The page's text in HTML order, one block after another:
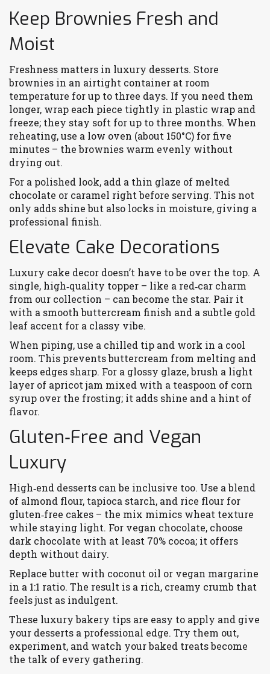
Keep Brownies Fresh and
Moist
Freshness matters in luxury desserts. Store
brownies in an airtight container at room
temperature for up to three days. If you need them
longer, wrap each piece tightly in plastic wrap and
freeze; they stay soft for up to three months. When
reheating, use a low oven (about 150°C) for five
minutes – the brownies warm evenly without
drying out.
For a polished look, add a thin glaze of melted
chocolate or caramel right before serving. This not
only adds shine but also locks in moisture, giving a
professional finish.
Elevate Cake Decorations
Luxury cake decor doesn’t have to be over the top. A
single, high‑quality topper – like a red‑car charm
from our collection – can become the star. Pair it
with a smooth buttercream finish and a subtle gold
leaf accent for a classy vibe.
When piping, use a chilled tip and work in a cool
room. This prevents buttercream from melting and
keeps edges sharp. For a glossy glaze, brush a light
layer of apricot jam mixed with a teaspoon of corn
syrup over the frosting; it adds shine and a hint of
flavor.
Gluten‑Free and Vegan
Luxury
High‑end desserts can be inclusive too. Use a blend
of almond flour, tapioca starch, and rice flour for
gluten‑free cakes – the mix mimics wheat texture
while staying light. For vegan chocolate, choose
dark chocolate with at least 70% cocoa; it offers
depth without dairy.
Replace butter with coconut oil or vegan margarine
in a 1:1 ratio. The result is a rich, creamy crumb that
feels just as indulgent.
These luxury bakery tips are easy to apply and give
your desserts a professional edge. Try them out,
experiment, and watch your baked treats become
the talk of every gathering.